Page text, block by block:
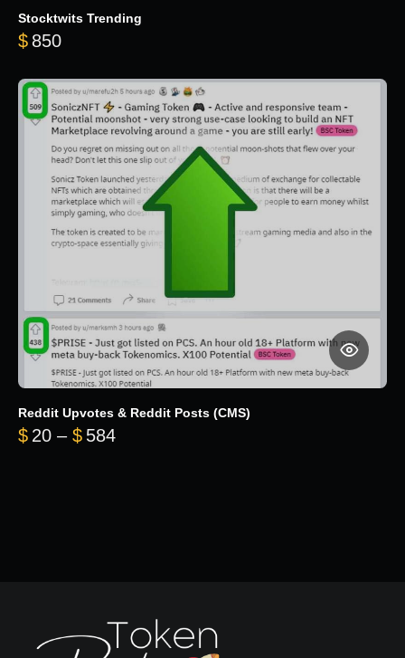
Stocktwits Trending
$ 850
Reddit Upvotes & Reddit Posts (CMS)
$ 20 – $ 584Price range: $20 through $584